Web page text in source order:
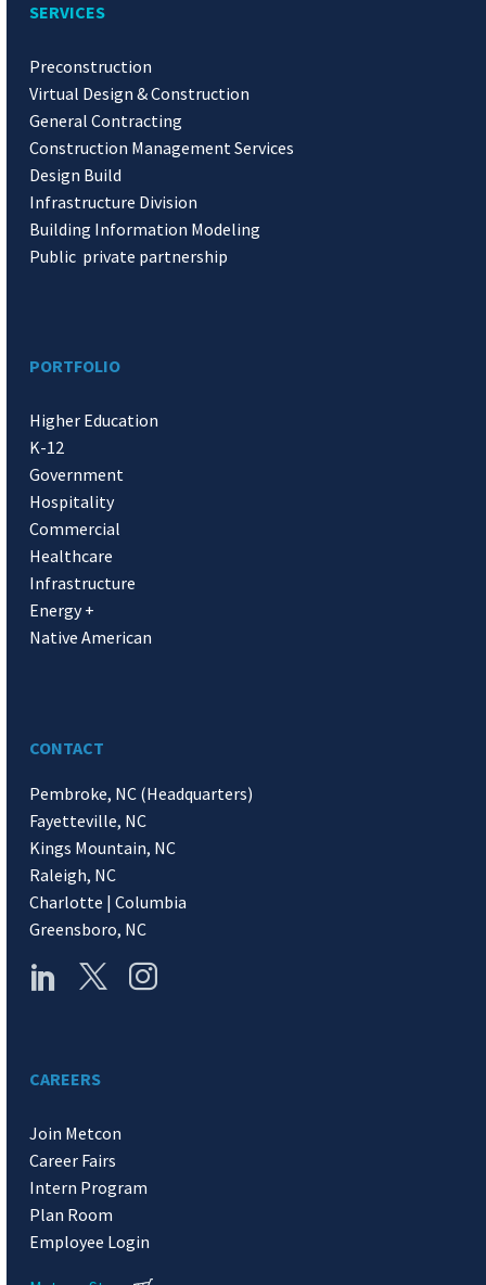
SERVICES
Preconstruction
Virtual Design & Construction
General Contracting
Construction Management Services
Design Build
Infrastructure Division
Building Information Modeling
Public private partnership
PORTFOLIO
Higher Education
K-12
Government
Hospitality
Commercial
Healthcare
Infrastructure
Energy +
Native American
CONTACT
Pembroke, NC (Headquarters)
Fayetteville, NC
Kings Mountain, NC
Raleigh, NC
Charlotte | Columbia
Greensboro, NC
CAREERS
Join Metcon
Career Fairs
Intern Program
Plan Room
Employee Login